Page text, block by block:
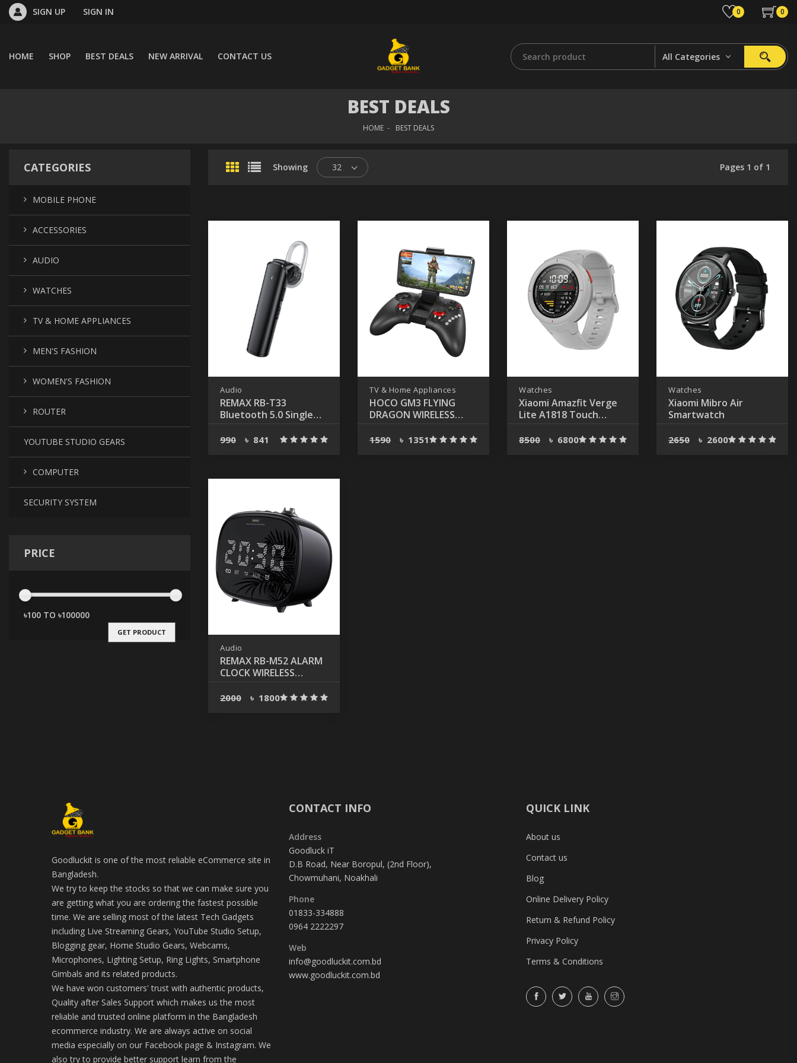
SIGN UP SIGN IN 0 0
HOME SHOP BEST DEALS NEW ARRIVAL CONTACT US All Categories
BEST DEALS
HOME BEST DEALS
Showing 32 Pages 1 of 1
Audio
REMAX RB-T33
Bluetooth 5.0 Single
৳
990 841
TV & Home Appliances
HOCO GM3 FLYING
DRAGON WIRELESS
৳
1590 1351
Watches
Xiaomi Amazfit Verge
Lite A1818 Touch
Watch ৳
8500 6800
Watches
Xiaomi Mibro Air
Smartwatch
৳
2650 2600
Audio
REMAX RB-M52 ALARM
CLOCK WIRELESS
৳
2000 1800
CATEGORIES
MOBILE PHONE
ACCESSORIES
AUDIO
WATCHES
TV & HOME APPLIANCES
MEN'S FASHION
WOMEN'S FASHION
ROUTER
YOUTUBE STUDIO GEARS
COMPUTER
SECURITY SYSTEM
PRICE
GET PRODUCT
Goodluckit is one of the most reliable eCommerce site in
Bangladesh.
We try to keep the stocks so that we can make sure you
are getting what you are ordering the fastest possible
time. We are selling most of the latest Tech Gadgets
including Live Streaming Gears, YouTube Studio Setup,
Blogging gear, Home Studio Gears, Webcams,
Microphones, Lighting Setup, Ring Lights, Smartphone
Gimbals and its related products.
We have won customers' trust with authentic products,
Quality after Sales Support which makes us the most
reliable and trusted online platform in the Bangladesh
ecommerce industry. We are always active on social
media especially on our Facebook page & Instagram. We
also try to provide better support learn from the
CONTACT INFO
Address
Goodluck iT
D.B Road, Near Boropul, (2nd Floor),
Chowmuhani, Noakhali
Phone
01833-334888
0964 2222297
Web
info@goodluckit.com.bd
www.goodluckit.com.bd
QUICK LINK
About us
Contact us
Blog
Online Delivery Policy
Return & Refund Policy
Privacy Policy
Terms & Conditions